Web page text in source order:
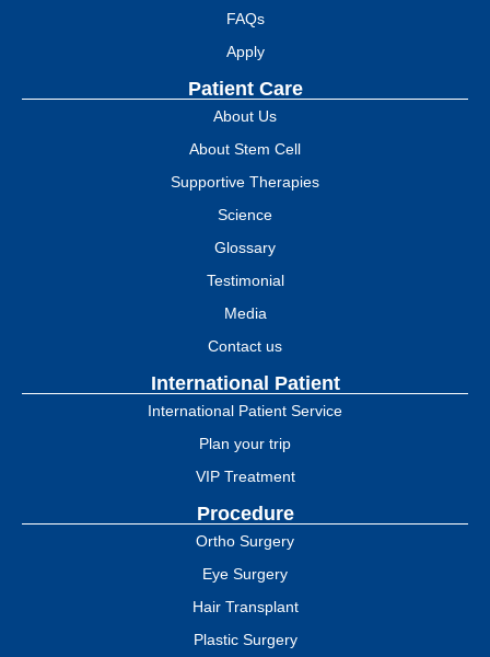
FAQs
Apply
Patient Care
About Us
About Stem Cell
Supportive Therapies
Science
Glossary
Testimonial
Media
Contact us
International Patient
International Patient Service
Plan your trip
VIP Treatment
Procedure
Ortho Surgery
Eye Surgery
Hair Transplant
Plastic Surgery